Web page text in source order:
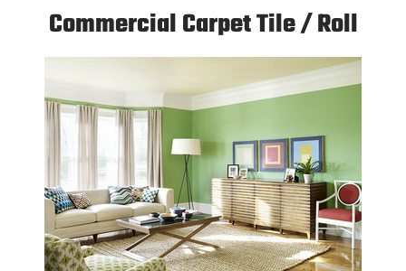
Commercial Carpet Tile / Roll